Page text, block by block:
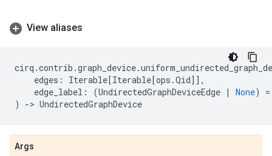
View aliases
cirq .contrib .graph_device.
edges : Iterable[Iterable[ops .Qid]],
edge_label : (UndirectedGraphDeviceEdge | None)
=
)
-> UndirectedGraphDevice
Args